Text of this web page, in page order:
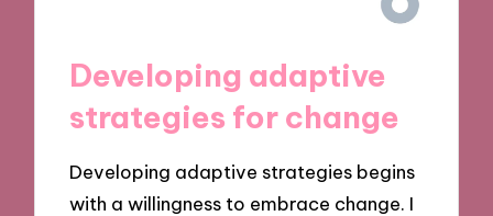
Developing adaptive
strategies for change
Developing adaptive strategies begins
with a willingness to embrace change. I